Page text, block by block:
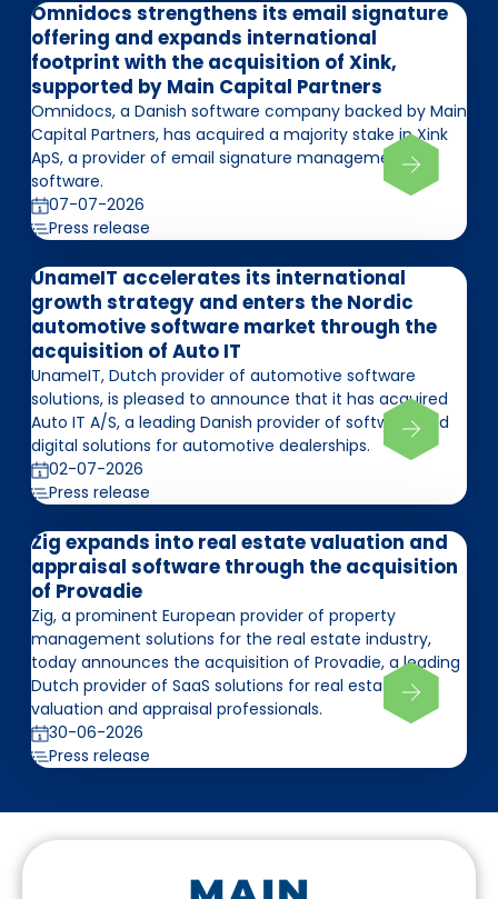
Omnidocs strengthens its email signature
offering and expands international
footprint with the acquisition of Xink,
supported by Main Capital Partners
Omnidocs, a Danish software company backed by Main
Capital Partners, has acquired a majority stake in Xink
ApS, a provider of email signature management
software.
07-07-2026
Press release
UnameIT accelerates its international
growth strategy and enters the Nordic
automotive software market through the
acquisition of Auto IT
UnameIT, Dutch provider of automotive software
solutions, is pleased to announce that it has acquired
Auto IT A/S, a leading Danish provider of software and
digital solutions for automotive dealerships.
02-07-2026
Press release
Zig expands into real estate valuation and
appraisal software through the acquisition
of Provadie
Zig, a prominent European provider of property
management solutions for the real estate industry,
today announces the acquisition of Provadie, a leading
Dutch provider of SaaS solutions for real estate
valuation and appraisal professionals.
30-06-2026
Press release